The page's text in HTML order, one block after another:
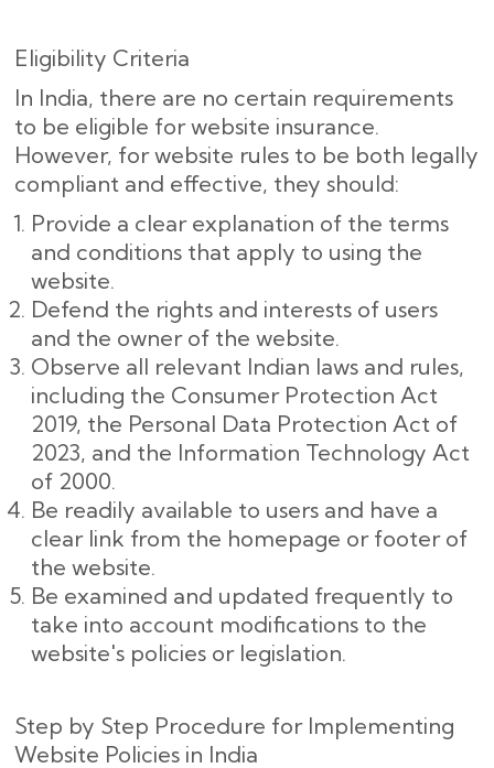
Eligibility Criteria
In India, there are no certain requirements
to be eligible for website insurance.
However, for website rules to be both legally
compliant and effective, they should:
Provide a clear explanation of the terms
and conditions that apply to using the
website.
Defend the rights and interests of users
and the owner of the website.
Observe all relevant Indian laws and rules,
including the Consumer Protection Act
2019, the Personal Data Protection Act of
2023, and the Information Technology Act
of 2000.
Be readily available to users and have a
clear link from the homepage or footer of
the website.
Be examined and updated frequently to
take into account modifications to the
website's policies or legislation.
Step by Step Procedure for Implementing
Website Policies in India